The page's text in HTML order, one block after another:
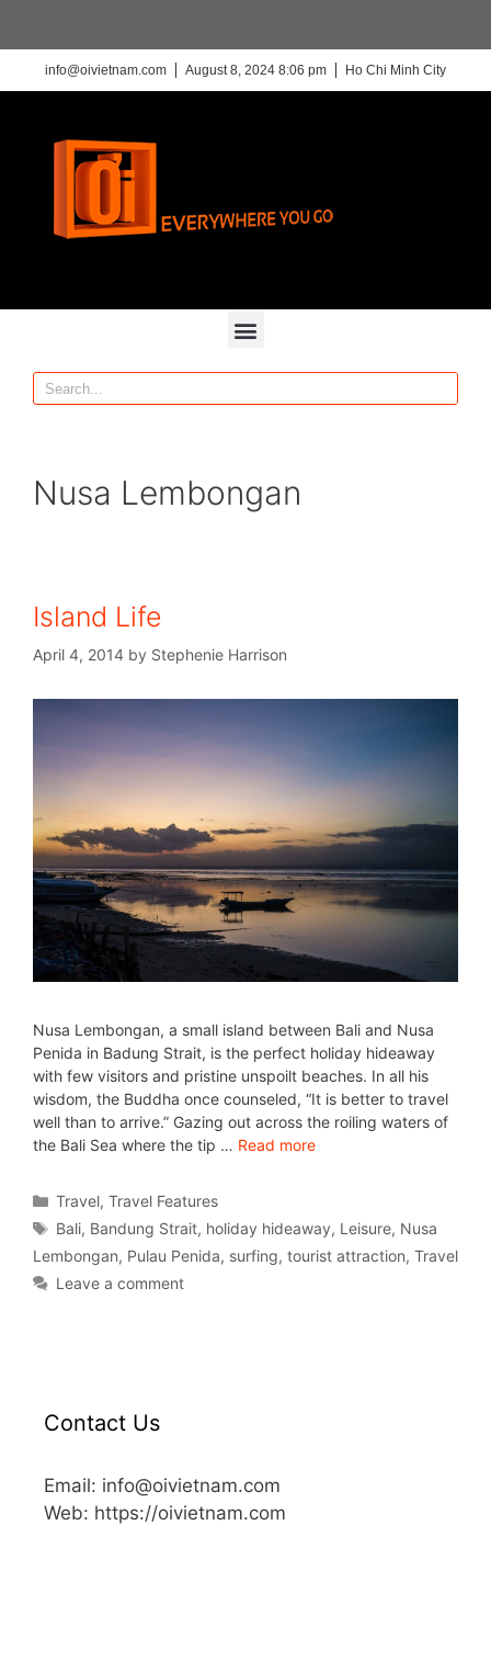
info@oivietnam.com August 8, 2024 8:06 pm Ho Chi Minh City
Nusa Lembongan
Island Life
April 4, 2014 by Stephenie Harrison
Nusa Lembongan, a small island between Bali and Nusa
Penida in Badung Strait, is the perfect holiday hideaway
with few visitors and pristine unspoilt beaches. In all his
wisdom, the Buddha once counseled, “It is better to travel
well than to arrive.” Gazing out across the roiling waters of
the Bali Sea where the tip … Read more
Travel,Travel Features
Bali, Bandung Strait, holiday hideaway, Leisure, Nusa
Lembongan, Pulau Penida, surfing, tourist attraction, Travel
Leave a comment
Contact Us
Email: info@oivietnam.com
Web: https://oivietnam.com